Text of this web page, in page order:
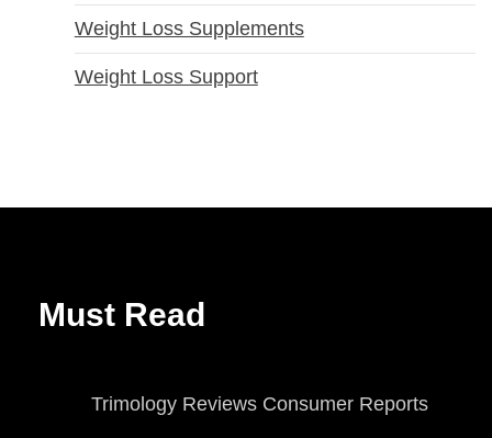
Weight Loss Supplements
Weight Loss Support
Must Read
Trimology Reviews Consumer Reports